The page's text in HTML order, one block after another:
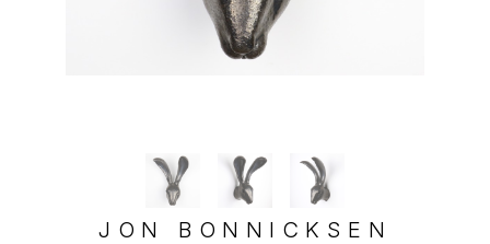
JON BONNICKSEN